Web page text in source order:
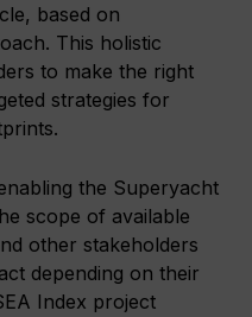
based on
This holistic
to make the right
strategies for
the Superyacht
scope of available
other stakeholders
depending on their
Index project